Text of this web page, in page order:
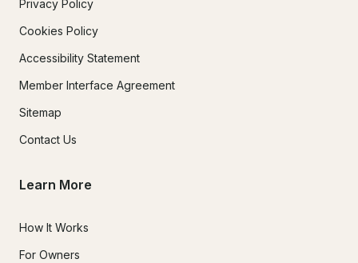
Privacy Policy
Cookies Policy
Accessibility Statement
Member Interface Agreement
Sitemap
Contact Us
Learn More
How It Works
For Owners